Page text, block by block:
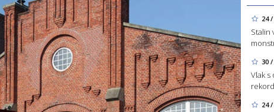
24
Stalin
30
Vlak s
24